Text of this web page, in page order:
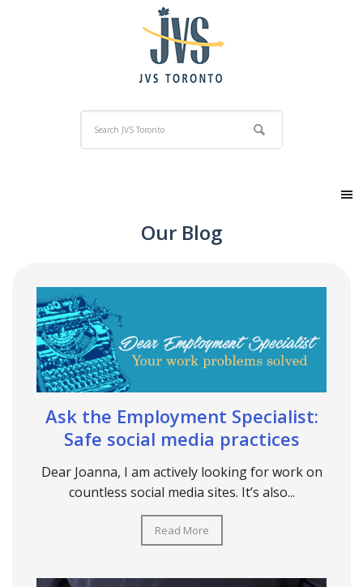
Our Blog
Ask the Employment Specialist:
Safe social media practices
Dear Joanna, I am actively looking for work on
countless social media sites. It’s also...
Read More